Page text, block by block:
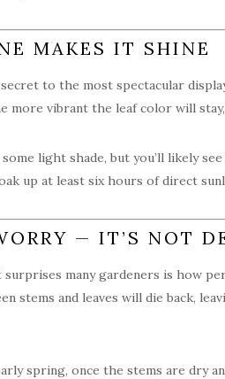
MAKES IT SHINE
to the most spectacular
more vibrant the leaf color will
light shade, but you’ll likely
up at least six hours of direct
— IT’S NOT
many gardeners is how
stems and leaves will die back,
spring, once the stems are dry